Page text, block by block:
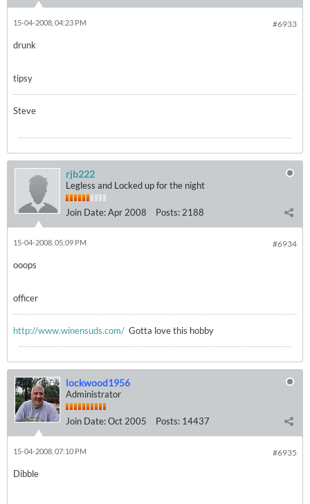
#6933
15-04-2008, 04:23 PM
drunk
tipsy
Steve
rjb222
Legless and Locked up for the night
Join Date:Apr 2008 Posts: 2188
#6934
15-04-2008, 05:09 PM
ooops
officer
http://www.winensuds.com/ Gotta love this hobby
lockwood1956
Administrator
Join Date:Oct 2005 Posts: 14437
#6935
15-04-2008, 07:10 PM
Dibble